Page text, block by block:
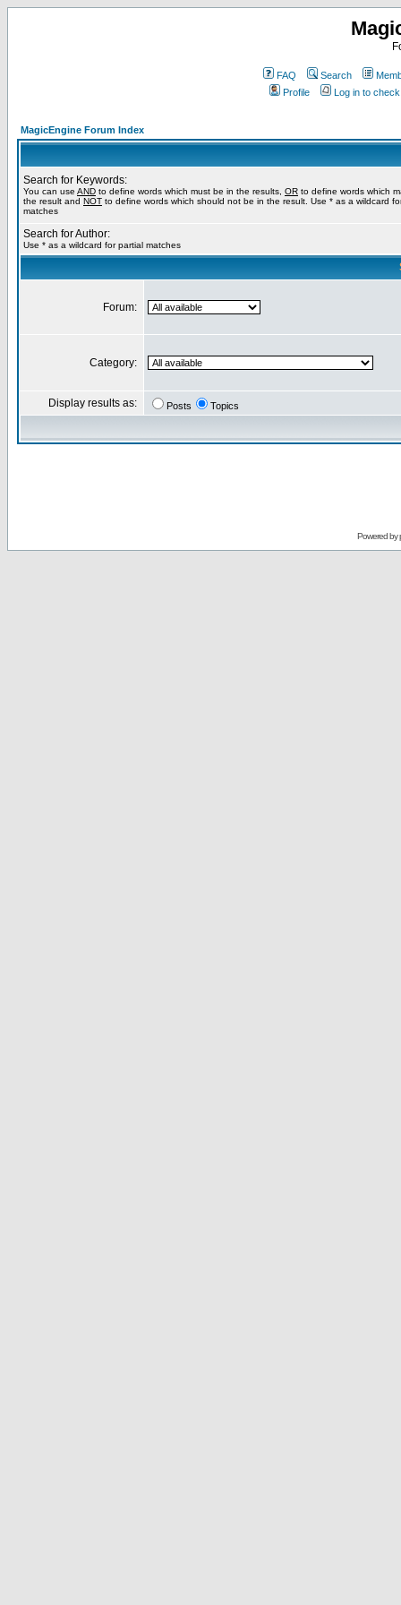
FAQ Search
Profile
Log in to
MagicEngine Forum Index
Search for Keywords:
You can use AND to define words which must be in the results, OR to define words which
the result and NOT to define words which should not be in the result. Use * as a wildcard
matches
Search for Author:
Use * as a wildcard for partial matches
Forum:
Category:
Display results as: Posts Topics
Powered by